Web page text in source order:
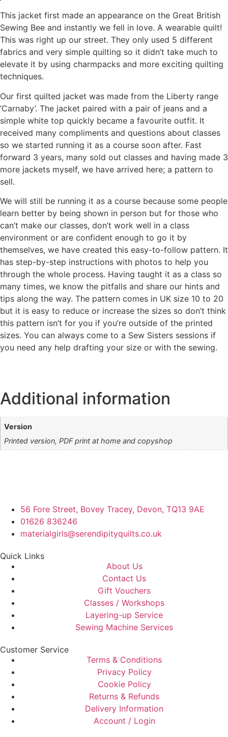
This jacket first made an appearance on the Great British
Sewing Bee and instantly we fell in love. A wearable quilt!
This was right up our street. They only used 5 different
fabrics and very simple quilting so it didn’t take much to
elevate it by using charmpacks and more exciting quilting
techniques.
Our first quilted jacket was made from the Liberty range
‘Carnaby’. The jacket paired with a pair of jeans and a
simple white top quickly became a favourite outfit. It
received many compliments and questions about classes
so we started running it as a course soon after. Fast
forward 3 years, many sold out classes and having made 3
more jackets myself, we have arrived here; a pattern to
sell.
We will still be running it as a course because some people
learn better by being shown in person but for those who
can’t make our classes, don’t work well in a class
environment or are confident enough to go it by
themselves, we have created this easy-to-follow pattern. It
has step-by-step instructions with photos to help you
through the whole process. Having taught it as a class so
many times, we know the pitfalls and share our hints and
tips along the way. The pattern comes in UK size 10 to 20
but it is easy to reduce or increase the sizes so don’t think
this pattern isn’t for you if you’re outside of the printed
sizes. You can always come to a Sew Sisters sessions if
you need any help drafting your size or with the sewing.
Additional information
Version
Printed version, PDF print at home and copyshop
56 Fore Street, Bovey Tracey, Devon, TQ13 9AE
01626 836246
materialgirls@serendipityquilts.co.uk
Quick Links
About Us
Contact Us
Gift Vouchers
Classes / Workshops
Layering-up Service
Sewing Machine Services
Customer Service
Terms & Conditions
Privacy Policy
Cookie Policy
Returns & Refunds
Delivery Information
Account / Login